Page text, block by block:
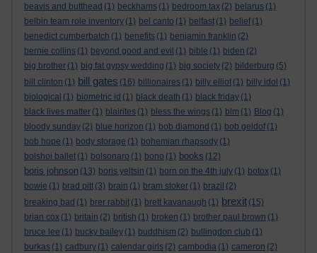
beavis and butthead (1) beckhams (1) bedroom tax (2) belarus (1)
belbin team role inventory (1) bel canto (1) belfast (1) belief (1)
benedict cumberbatch (1) benefits (1) benjamin franklin (2)
bernie collins (1) beyond good and evil (1) bible (1) biden (2)
big brother (1) big fat gypsy wedding (1) big society (2) bilderburg (5)
bill clinton (1) bill gates (16) billionaires (1) billy elliot (1) billy idol (1)
biological (1) biometric id (1) black death (1) black friday (1)
black lives matter (1) blairites (1) bless the wings (1) blm (1) Blog (1)
bloody sunday (2) blue horizon (1) bob diamond (1) bob geldof (1)
bob hope (1) body storage (1) bohemian rhapsody (1)
bolshoi ballet (1) bolsonaro (1) bono (1) books (12)
boris johnson (13) boris yeltsin (1) born on the 4th july (1) botox (1)
bowie (1) brad pitt (3) brain (1) bram stoker (1) brazil (2)
breaking bad (1) brer rabbit (1) brett kavanaugh (1) brexit (15)
brian cox (1) britain (2) british (1) broken (1) brother paul brown (1)
bruce lee (1) bucky bailey (1) buddhism (2) bullingdon club (1)
burkas (1) cadbury (1) calendar girls (2) cambodia (1) cameron (2)